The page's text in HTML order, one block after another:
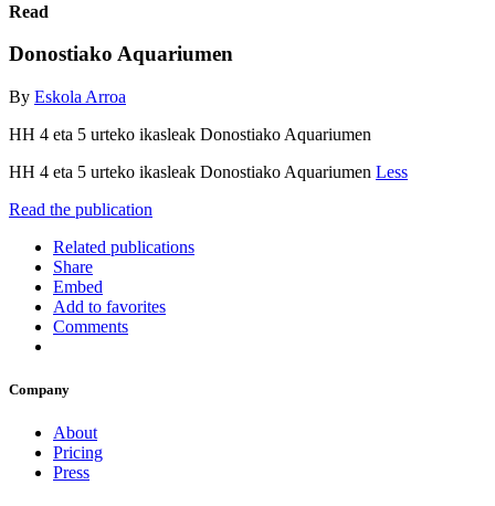
Read
Donostiako Aquariumen
By Eskola Arroa
HH 4 eta 5 urteko ikasleak Donostiako Aquariumen
HH 4 eta 5 urteko ikasleak Donostiako Aquariumen Less
Read the publication
Related publications
Share
Embed
Add to favorites
Comments
Company
About
Pricing
Press